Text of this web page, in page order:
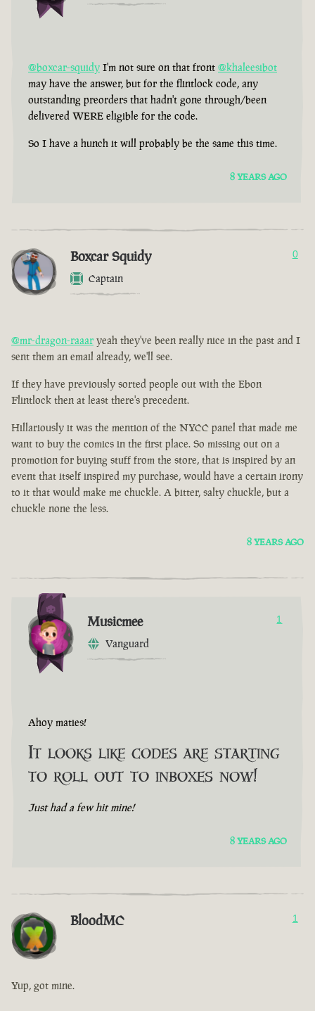
@boxcar-squidy I'm not sure on that front @khaleesibot
may have the answer, but for the flintlock code, any
outstanding preorders that hadn't gone through/been
delivered WERE eligible for the code.
So I have a hunch it will probably be the same this time.
8 YEARS AGO
Boxcar Squidy
Captain
0
@mr-dragon-raaar yeah they've been really nice in the past and I
sent them an email already, we'll see.
If they have previously sorted people out with the Ebon
Flintlock then at least there's precedent.
Hillariously it was the mention of the NYCC panel that made me
want to buy the comics in the first place. So missing out on a
promotion for buying stuff from the store, that is inspired by an
event that itself inspired my purchase, would have a certain irony
to it that would make me chuckle. A bitter, salty chuckle, but a
chuckle none the less.
8 YEARS AGO
Musicmee
Vanguard
1
Ahoy maties!
It looks like codes are starting
to roll out to inboxes now!
Just had a few hit mine!
8 YEARS AGO
BloodMC 1
Yup, got mine.